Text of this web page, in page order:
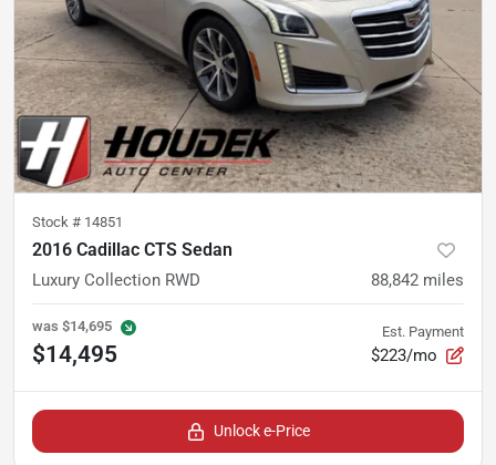
Stock # 14851
2016 Cadillac CTS Sedan
Luxury Collection RWD 88,842 miles
was $14,695
$14,495
Est. Payment
$223/mo
Unlock e-Price